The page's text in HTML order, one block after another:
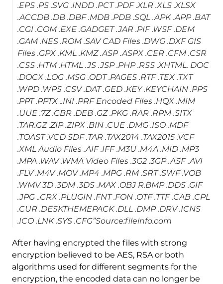
.EPS .PS .SVG .INDD .PCT .PDF .XLR .XLS .XLSX
.ACCDB .DB .DBF .MDB .PDB .SQL .APK .APP .BAT
.CGI .COM .EXE .GADGET .JAR .PIF .WSF .DEM
.GAM .NES .ROM .SAV CAD Files .DWG .DXF GIS
Files .GPX .KML .KMZ .ASP .ASPX .CER .CFM .CSR
.CSS .HTM .HTML .JS .JSP .PHP .RSS .XHTML. DOC
.DOCX .LOG .MSG .ODT .PAGES .RTF .TEX .TXT
.WPD .WPS .CSV .DAT .GED .KEY .KEYCHAIN .PPS
.PPT .PPTX ..INI .PRF Encoded Files .HQX .MIM
.UUE .7Z .CBR .DEB .GZ .PKG .RAR .RPM .SITX
.TAR.GZ .ZIP .ZIPX .BIN .CUE .DMG .ISO .MDF
.TOAST .VCD SDF .TAR .TAX2014 .TAX2015 .VCF
.XML Audio Files .AIF .IFF .M3U .M4A .MID .MP3
.MPA .WAV .WMA Video Files .3G2 .3GP .ASF .AVI
.FLV .M4V .MOV .MP4 .MPG .RM .SRT .SWF .VOB
.WMV 3D .3DM .3DS .MAX .OBJ R.BMP .DDS .GIF
.JPG ..CRX .PLUGIN .FNT .FON .OTF .TTF .CAB .CPL
.CUR .DESKTHEMEPACK .DLL .DMP .DRV .ICNS
.ICO .LNK .SYS .CFG”Source:fileinfo.com
After having encrypted the files with strong
encryption believed to be AES, RSA or both
algorithms used for different segments for the
encryption, the encoded data can no longer be